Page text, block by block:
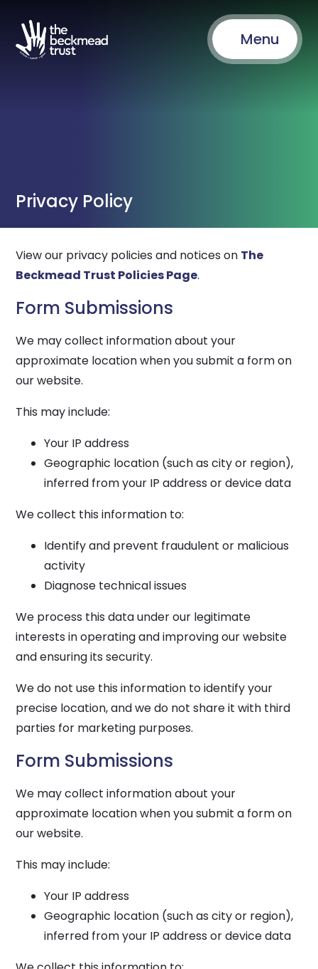
Menu
Privacy Policy
View our privacy policies and notices on The
Beckmead Trust Policies Page.
Form Submissions
We may collect information about your
approximate location when you submit a form on
our website.
This may include:
Your IP address
Geographic location (such as city or region),
inferred from your IP address or device data
We collect this information to:
Identify and prevent fraudulent or malicious
activity
Diagnose technical issues
We process this data under our legitimate
interests in operating and improving our website
and ensuring its security.
We do not use this information to identify your
precise location, and we do not share it with third
parties for marketing purposes.
Form Submissions
We may collect information about your
approximate location when you submit a form on
our website.
This may include:
Your IP address
Geographic location (such as city or region),
inferred from your IP address or device data